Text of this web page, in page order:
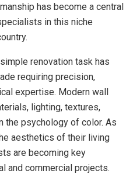
has become a central
in this niche
renovation task has
requiring precision,
expertise. Modern wall
lighting, textures,
the psychology of color. As
aesthetics of their living
are becoming key
and commercial projects.